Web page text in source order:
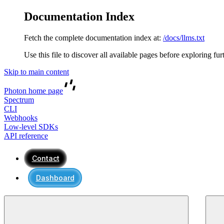
Documentation Index
Fetch the complete documentation index at: /docs/llms.txt
Use this file to discover all available pages before exploring
Skip to main content
Photon home page
Spectrum
CLI
Webhooks
Low-level SDKs
API reference
Contact
Dashboard